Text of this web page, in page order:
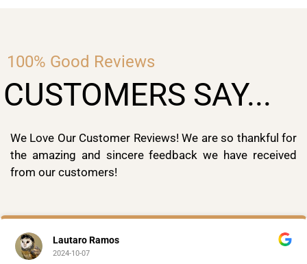
100% Good Reviews
CUSTOMERS SAY...
We Love Our Customer Reviews! We are so thankful for
the amazing and sincere feedback we have received
from our customers!
Lautaro Ramos
2024-10-07